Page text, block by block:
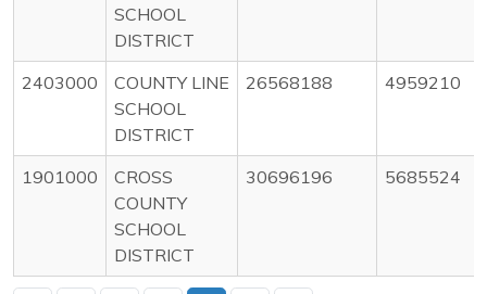
SCHOOL
DISTRICT
2403000
COUNTY LINE
SCHOOL
DISTRICT
26568188 4959210
1901000
CROSS
COUNTY
SCHOOL
DISTRICT
30696196 5685524